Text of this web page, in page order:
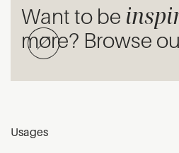
Want to be
more? Browse
Usages